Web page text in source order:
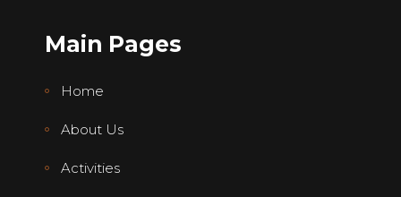
Main Pages
Home
About Us
Activities